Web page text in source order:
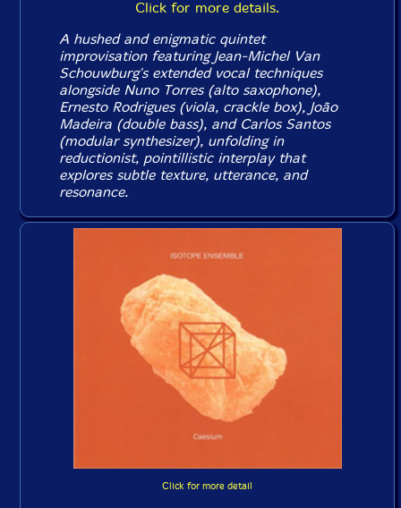
Click for more details.
A hushed and enigmatic quintet
improvisation featuring Jean-Michel Van
Schouwburg's extended vocal techniques
alongside Nuno Torres (alto saxophone),
Ernesto Rodrigues (viola, crackle box), João
Madeira (double bass), and Carlos Santos
(modular synthesizer), unfolding in
reductionist, pointillistic interplay that
explores subtle texture, utterance, and
resonance.
Click for more detail